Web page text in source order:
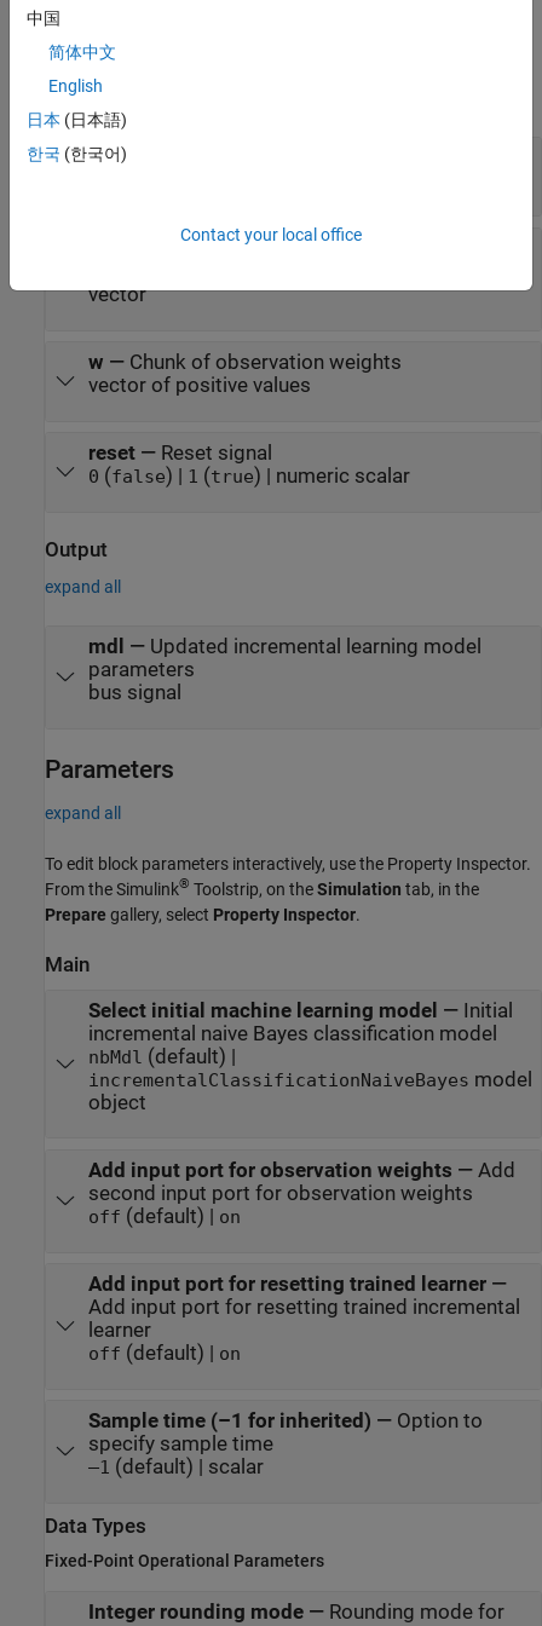
Ports
Input
expand all
x—Chunk of predictor data
Chunk of class labels
vector
w — Chunk of observation weights
vector of positive values
reset— Reset signal
0 (false) | 1 (true) | numeric scalar
Output
expand all
mdl — Updated incremental learning model
parameters
bus signal
Parameters
expand all
To edit block parameters interactively, use the Property Inspector.
From the Simulink® Toolstrip, on theSimulation tab, in the
Prepare gallery, select Property Inspector.
Main
Select initial machine learning model — Initial
incremental naive Bayes classification model
nbMdl (default) |
incrementalClassificationNaiveBayes model
object
Add input port for observation weights — Add
second input port for observation weights
off (default) | on
Add input port for resetting trained learner—
Add input port for resetting trained incremental
learner
off (default) | on
Sample time (–1 for inherited) — Option to
specify sample time
–1 (default) | scalar
Data Types
Fixed-Point Operational Parameters
Integer rounding mode— Rounding mode for
中国
简体中文
English
日本 (日本語)
한국 (한국어)
Contact your local office